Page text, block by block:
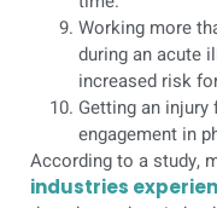
Working more
during an acute
increased risk
Getting an
engagement in
According to a study,
industries